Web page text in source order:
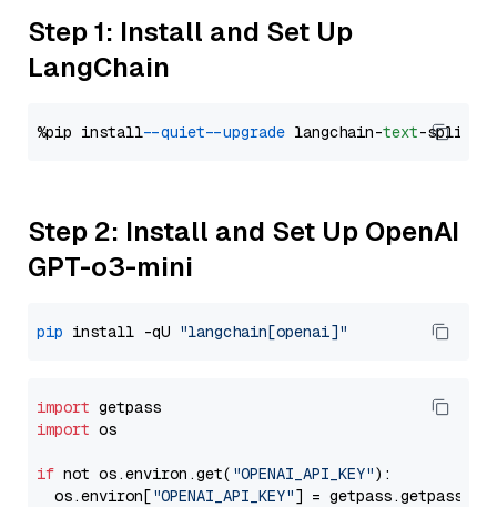
Step 1: Install and Set Up
LangChain
%pip install --quiet --upgrade langchain-text
Step 2: Install and Set Up OpenAI
GPT-o3-mini
pip install -qU "langchain[openai]"
import
import os
if not os.environ.get( "OPENAI_API_KEY"):
  os.environ[
"OPENAI_API_KEY"] = getpass.getpass(